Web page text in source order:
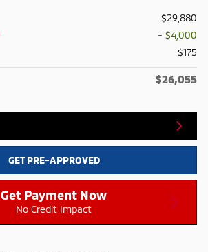
$29,880
- $4,000
$175
$26,055
GET PRE-APPROVED
Get Payment Now
No Credit Impact